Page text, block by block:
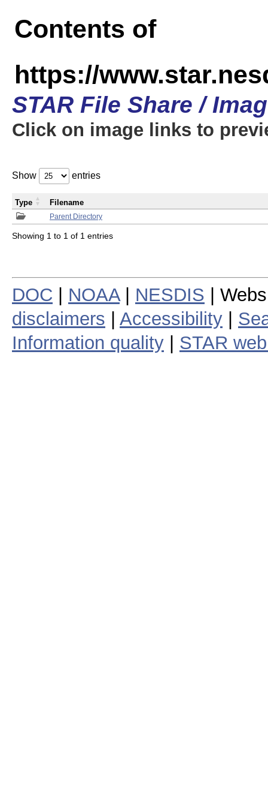
Contents of
https://
STAR File Share /
Click on image links to
Show entries
Parent Directory
Type Filename
Showing 1 to 1 of 1 entries
DOC NOAA| NESDIS |
disclaimers
Accessibility
Information quality
STAR